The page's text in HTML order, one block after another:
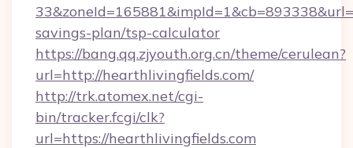
savings-plan/tsp-calculator
https://bang.qq.zjyouth.org.cn/theme/cerulean?
url=http://hearthlivingfields.com/
http://trk.atomex.net/cgi-
bin/tracker.fcgi/clk?
url=https://hearthlivingfields.com